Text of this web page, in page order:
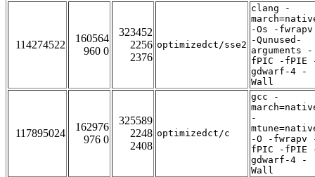
114274522
160564
960 0
323452
2256
2376
optimizedct/sse2
clang -
-Os -fwrapv
-Qunused-
arguments -
fPIC -fPIE
gdwarf-4 -
Wall
117895024
162976
976 0
325589
2248
2408
optimizedct/c
gcc -
-
-O -fwrapv
fPIC -fPIE
gdwarf-4 -
Wall